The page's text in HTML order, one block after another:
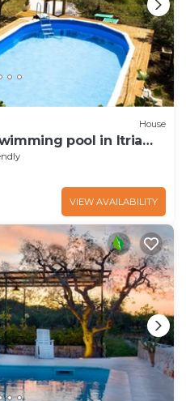
House
pool in Itria
VIEW AVAILABILITY